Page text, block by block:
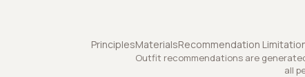
PrinciplesMaterialsRecommendation
Outfit recommendations are
all